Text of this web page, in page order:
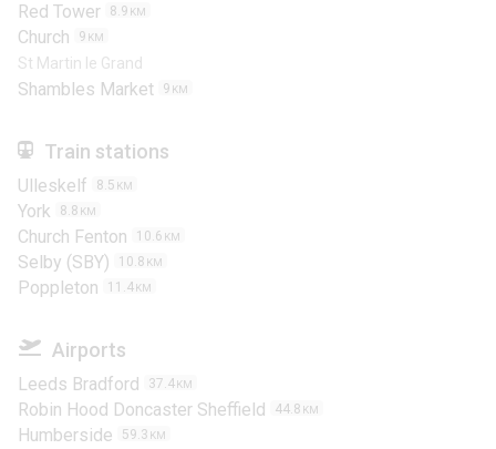
Red Tower 8.9 KM
Church 9 KM
St Martin le Grand
Shambles Market 9 KM
Train stations
Ulleskelf 8.5 KM
York 8.8 KM
Church Fenton 10.6 KM
Selby (SBY) 10.8 KM
Poppleton 11.4 KM
Airports
Leeds Bradford 37.4 KM
Robin Hood Doncaster Sheffield 44.8 KM
Humberside 59.3 KM